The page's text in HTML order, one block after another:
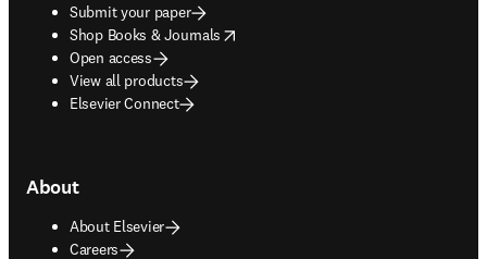
Submit your paper
Shop Books & Journals
opens in new tab/window
Open access
View all products
Elsevier Connect
About
About Elsevier
Careers